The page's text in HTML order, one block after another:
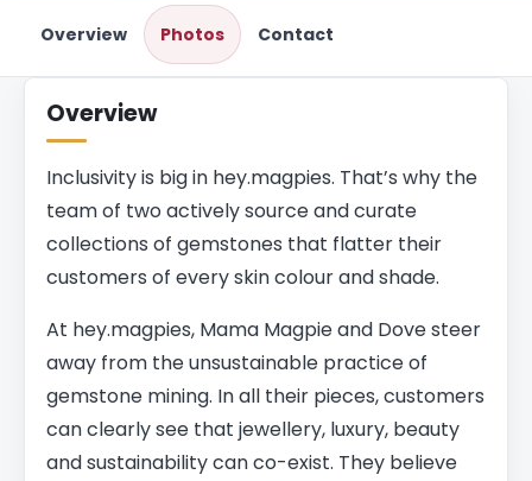
Overview Photos Contact
Overview
Inclusivity is big in hey.magpies. That’s why the
team of two actively source and curate
collections of gemstones that flatter their
customers of every skin colour and shade.
At hey.magpies, Mama Magpie and Dove steer
away from the unsustainable practice of
gemstone mining. In all their pieces, customers
can clearly see that jewellery, luxury, beauty
and sustainability can co-exist. They believe